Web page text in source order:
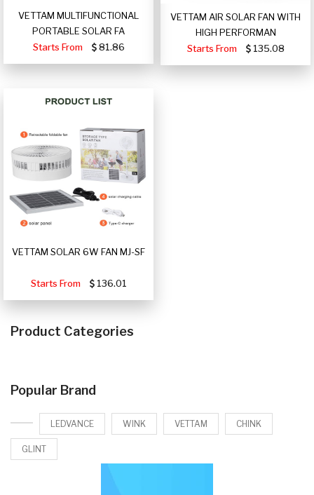
VETTAM MULTIFUNCTIONAL
PORTABLE SOLAR FA
Starts From
81.86
VETTAM AIR SOLAR FAN WITH
HIGH PERFORMAN
Starts From
135.08
VETTAM SOLAR 6W FAN MJ-SF
Starts From 136.01
Product Categories
Popular Brand
LEDVANCE WINK VETTAM CHINK
GLINT